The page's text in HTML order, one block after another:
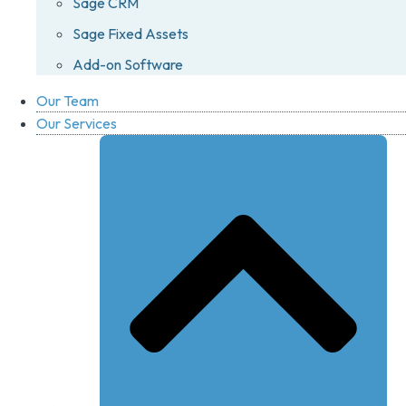
Sage Fixed Assets
Add-on Software
Our Team
Our Services